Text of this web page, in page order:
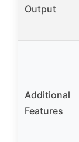
Output
Additional
Features